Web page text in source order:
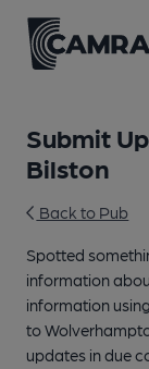
Submit
Bilston
Back to Pub
Spotted
information
information
to
updates in due